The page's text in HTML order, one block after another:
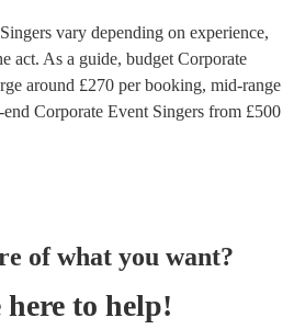
vary depending on experience,
act. As a guide, budget Corporate
around £270 per booking, mid-range
Corporate Event Singers from £500
of what you want?
here to help!